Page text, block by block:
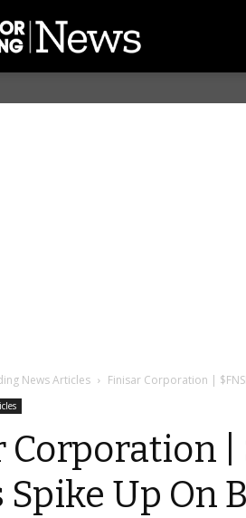
News Articles Finisar Corporation |
|
Spike Up On